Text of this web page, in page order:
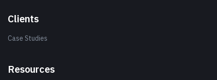
Clients
Case Studies
Resources